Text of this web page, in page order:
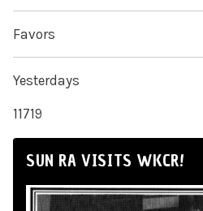
Favors
Yesterdays
11719
SUN RA VISITS WKCR!